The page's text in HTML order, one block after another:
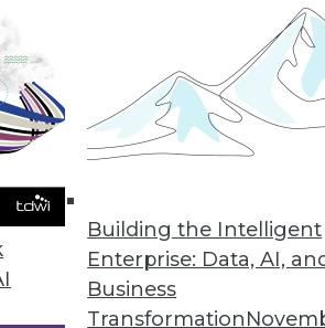
Building the Intelligent
Enterprise: Data, AI,
Business
Transformation